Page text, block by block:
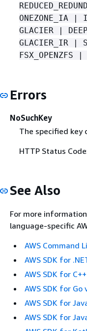
ONEZONE_IA |
GLACIER |
GLACIER_IR |
FSX_OPENZFS |
Errors
NoSuchKey
The specified key
HTTP Status
See Also
For more
language-specific
AWS Command
AWS SDK for
AWS SDK for C++
AWS SDK for Go
AWS SDK for
AWS SDK for